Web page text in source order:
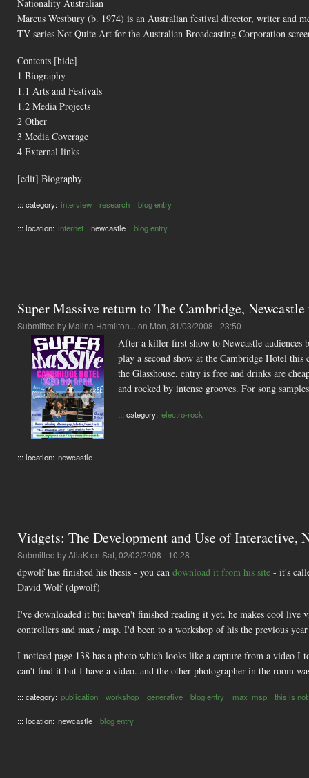
Nationality Australian
Marcus Westbury (b. 1974) is an Australian festival director, writer and
TV series Not Quite Art for the Australian Broadcasting Corporation
Contents [hide]
1 Biography
1.1 Arts and Festivals
1.2 Media Projects
2 Other
3 Media Coverage
4 External links
[edit] Biography
::: category: interview research blog entry
::: location: internet newcastle blog entry
Super Massive return to The Cambridge,
Submitted by Malina Hamilton... on Mon, 31/03/2008 - 23:50
After a killer first show to Newcastle audiences
play a second show at the Cambridge Hotel
the Glasshouse, entry is free and drinks are
and rocked by intense grooves. For song
::: category: electro-rock
::: location: newcastle
Vidgets: The Development and Use of
Submitted byAliaKon Sat, 02/02/2008 - 10:28
dpwolf has finished his thesis - you can download it from his site - it's
David Wolf (dpwolf)
I've downloaded it but haven't finished reading it yet. he makes cool live
controllers and max / msp. I'd been to a workshop of his the previous
I noticed page 138 has a photo which looks like a capture from a video I
can't find it but I have a video. and the other photographer in the room
::: category: publication workshop generative blog entry max_msp this is
::: location: newcastle blog entry